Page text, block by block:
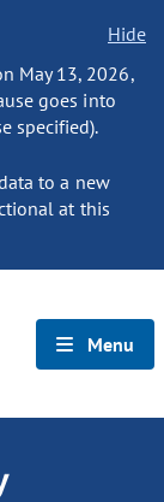
Hide
May 13, 2026,
goes into
specified).
to a new
at this
Menu